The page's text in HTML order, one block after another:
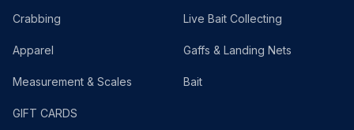
Crabbing Live Bait Collecting
Apparel Gaffs & Landing Nets
Measurement & Scales Bait
GIFT CARDS